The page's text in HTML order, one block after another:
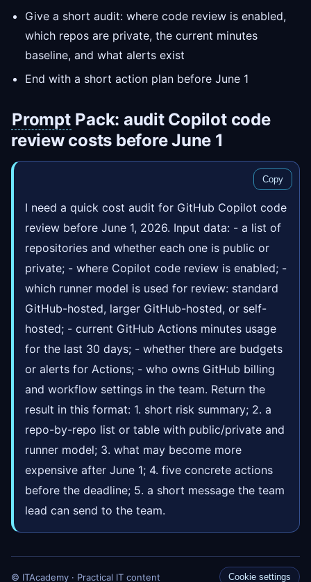
Give a short audit: where code review is enabled,
which repos are private, the current minutes
baseline, and what alerts exist
End with a short action plan before June 1
Prompt Pack: audit Copilot code
review costs before June 1
Copy
I need a quick cost audit for GitHub Copilot code
review before June 1, 2026. Input data: - a list of
repositories and whether each one is public or
private; - where Copilot code review is enabled; -
which runner model is used for review: standard
GitHub-hosted, larger GitHub-hosted, or self-
hosted; - current GitHub Actions minutes usage
for the last 30 days; - whether there are budgets
or alerts for Actions; - who owns GitHub billing
and workflow settings in the team. Return the
result in this format: 1. short risk summary; 2. a
repo-by-repo list or table with public/private and
runner model; 3. what may become more
expensive after June 1; 4. five concrete actions
before the deadline; 5. a short message the team
lead can send to the team.
© ITAcademy · Practical IT content Cookie settings